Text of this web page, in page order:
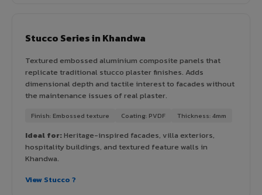
Stucco Series in Khandwa
Textured embossed aluminium composite panels that
replicate traditional stucco plaster finishes. Adds
dimensional depth and tactile interest to facades without
the maintenance issues of real plaster.
Finish: Embossed texture Coating: PVDF Thickness: 4mm
Ideal for:Heritage-inspired facades, villa exteriors,
hospitality buildings, and textured feature walls in
Khandwa.
View Stucco ?